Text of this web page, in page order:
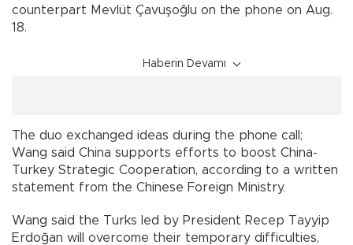
counterpart Mevlüt Çavuşoğlu on the phone on Aug.
18.
Haberin Devamı
The duo exchanged ideas during the phone call;
Wang said China supports efforts to boost China-
Turkey Strategic Cooperation, according to a written
statement from the Chinese Foreign Ministry.
Wang said the Turks led by President Recep Tayyip
Erdoğan will overcome their temporary difficulties,